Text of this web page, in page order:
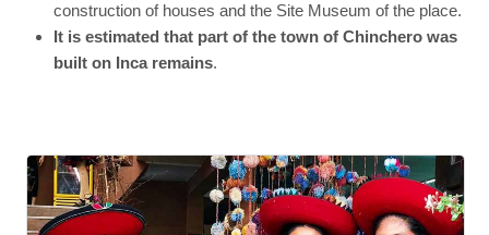
construction of houses and the Site Museum of the place.
It is estimated that part of the town of Chinchero was
built on Inca remains.